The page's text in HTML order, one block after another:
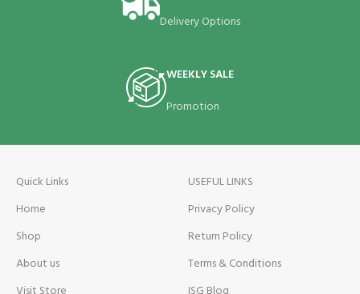
Delivery Options
WEEKLY SALE
Promotion
Quick Links
Home
Shop
About us
USEFUL LINKS
Privacy Policy
Return Policy
Terms & Conditions